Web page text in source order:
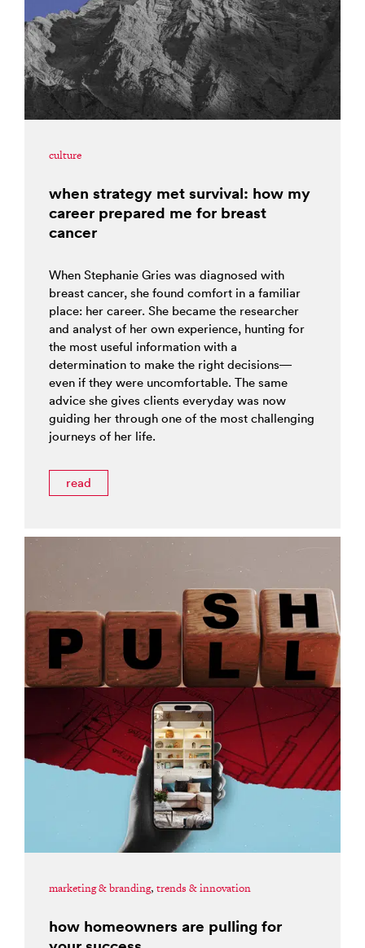
culture
when strategy met survival: how my
career prepared me for breast
cancer
When Stephanie Gries was diagnosed with
breast cancer, she found comfort in a familiar
place: her career. She became the researcher
and analyst of her own experience, hunting for
the most useful information with a
determination to make the right decisions—
even if they were uncomfortable. The same
advice she gives clients everyday was now
guiding her through one of the most challenging
journeys of her life.
read
marketing & branding, trends & innovation
how homeowners are pulling for